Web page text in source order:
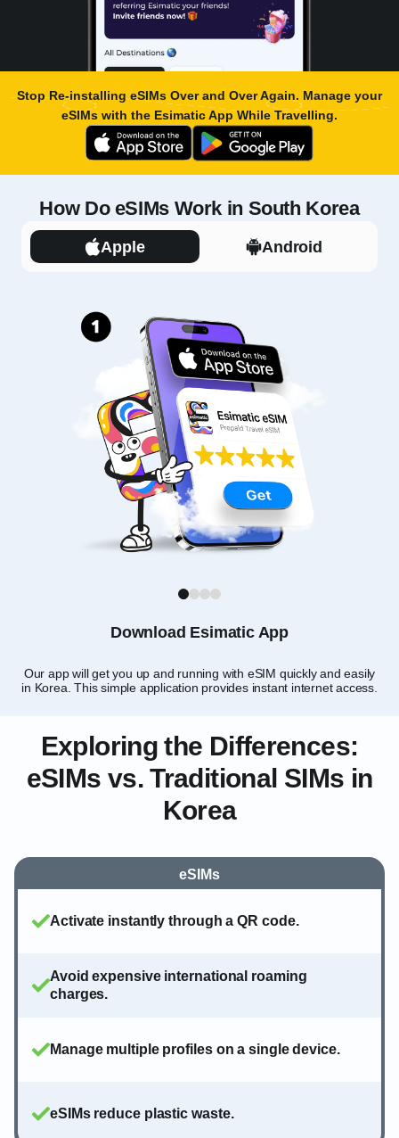
Stop Re-installing eSIMs Over and Over Again. Manage your
eSIMs with the Esimatic AppWhile Travelling.
How Do eSIMs Work in South Korea
Apple Android
Download Esimatic App
Our app will get you up and running with eSIM quickly and easily
in Korea. This simple application provides instant internet access.
1 2 3 4
Exploring the Differences:
eSIMs vs. Traditional SIMs in
Korea
eSIMs
Activate instantly through a QR code.
Avoid expensive international roaming
charges.
Manage multiple profiles on a single device.
eSIMs reduce plastic waste.